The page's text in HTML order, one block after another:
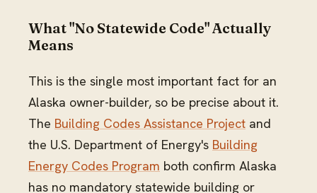
What "No Statewide Code" Actually
Means
This is the single most important fact for an
Alaska owner-builder, so be precise about it.
The Building Codes Assistance Project and
the U.S. Department of Energy's Building
Energy Codes Program both confirm Alaska
has no mandatory statewide building or